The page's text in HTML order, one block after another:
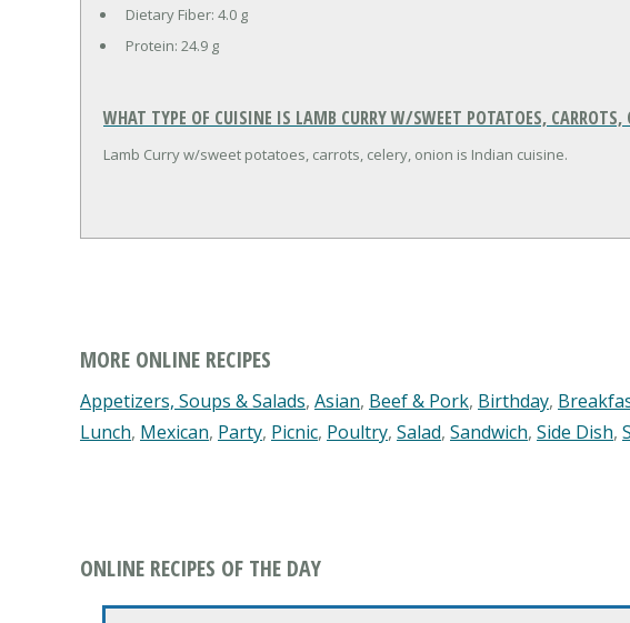
Dietary Fiber: 4.0 g
Protein: 24.9 g
WHAT TYPE OF CUISINE IS LAMB CURRY W/SWEET POTATOES, CARROTS,
Lamb Curry w/sweet potatoes, carrots, celery, onion is Indian cuisine.
MORE ONLINE RECIPES
Appetizers, Soups & Salads, Asian, Beef & Pork, Birthday,
Lunch, Mexican, Party, Picnic, Poultry, Salad, Sandwich, Side Dish,
ONLINE RECIPES OF THE DAY